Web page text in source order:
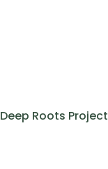
Deep Roots Project